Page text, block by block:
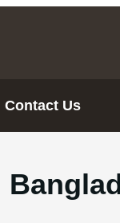
Contact Us